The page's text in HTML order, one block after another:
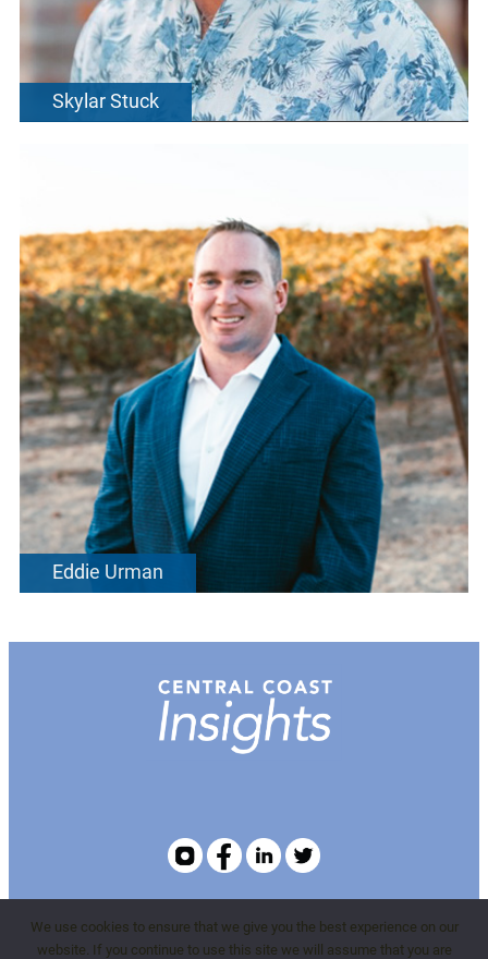
Skylar Stuck
Eddie Urman
WBMEvents.com
We use cookies to ensure that we give you the best experience on our
website. If you continue to use this site we will assume that you are